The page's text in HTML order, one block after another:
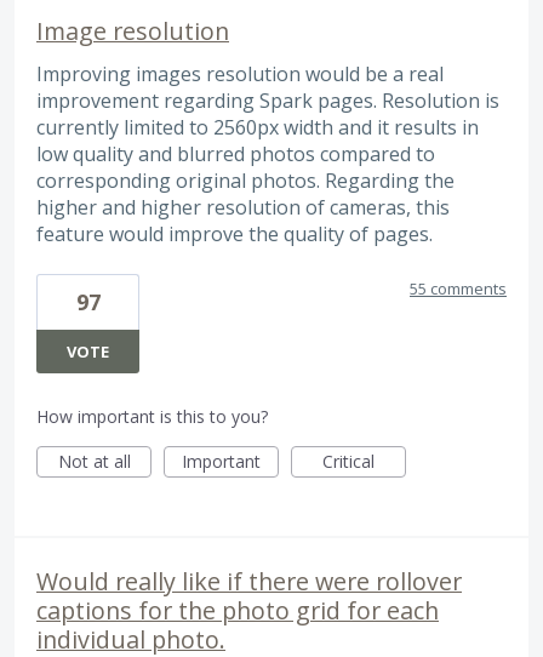
Image resolution
Improving images resolution would be a real
improvement regarding Spark pages. Resolution is
currently limited to 2560px width and it results in
low quality and blurred photos compared to
corresponding original photos. Regarding the
higher and higher resolution of cameras, this
feature would improve the quality of pages.
97
VOTE
55 comments
How important is this to you?
Not at all
Important Critical
Would really like if there were rollover
captions for the photo grid for each
individual photo.